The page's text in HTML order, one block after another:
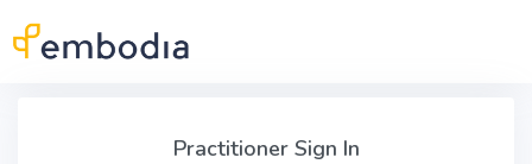
Practitioner Sign In